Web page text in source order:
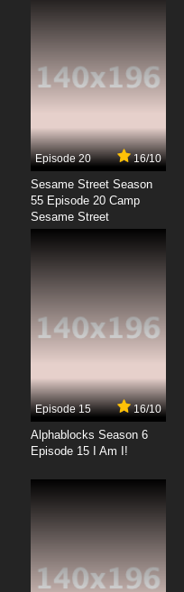
Episode 20 16/10
Sesame Street Season
55 Episode 20 Camp
Sesame Street
Episode 15 16/10
Alphablocks Season 6
Episode 15 I Am I!